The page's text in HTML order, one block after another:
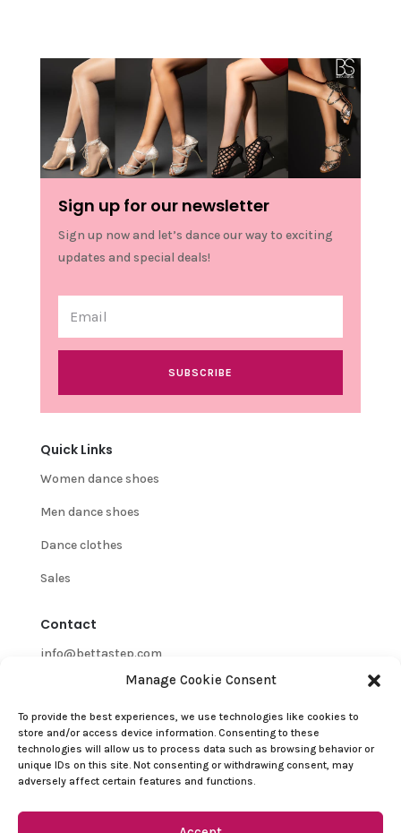
Manage Cookie Consent
To provide the best experiences, we use technologies like cookies to
store and/or access device information. Consenting to these
technologies will allow us to process data such as browsing behavior or
unique IDs on this site. Not consenting or withdrawing consent, may
adversely affect certain features and functions.
Sign up for our newsletter
Sign up now and let’s dance our way to exciting
updates and special deals!
SUBSCRIBE
Quick Links
Women dance shoes
Men dance shoes
Dance clothes
Sales
Contact
info@bettastep.com
+32(0)485 39 45 33
BTW/VAT nr: 0548.745.826
Customer Support
Refund and Returns Policy